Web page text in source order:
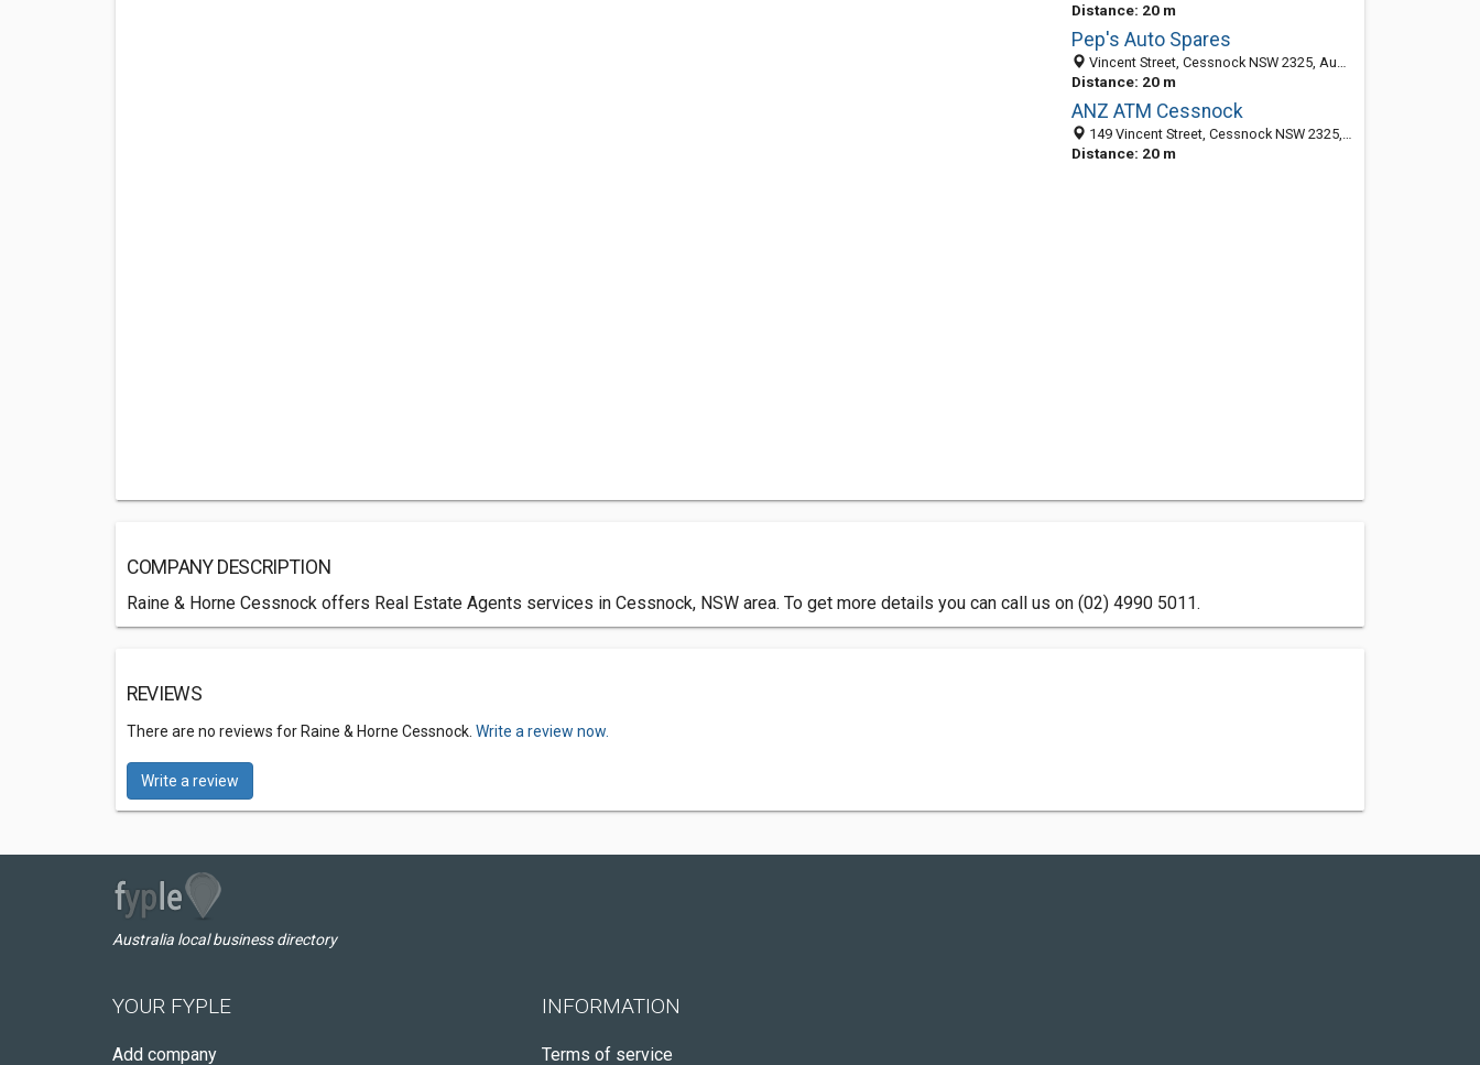
Distance: 20 m
Pep's Auto Spares
Vincent Street, Cessnock NSW 2325, Australia
Distance: 20 m
ANZ ATM Cessnock
149 Vincent Street, Cessnock NSW 2325, Australia
Distance: 20 m
COMPANY DESCRIPTION
Raine & Horne Cessnock offers Real Estate Agents services in Cessnock, NSW area. To get more details you can call us on (02) 4990 5011.
REVIEWS
There are no reviews for Raine & Horne Cessnock. Write a review now.
Write a review
Australia local business directory
YOUR FYPLE
Add company
INFORMATION
Terms of service